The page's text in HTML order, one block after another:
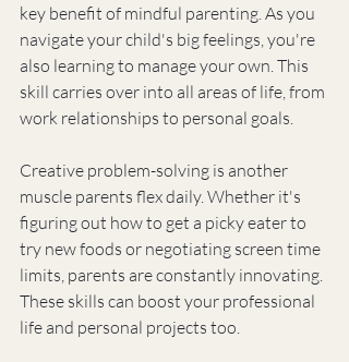
key benefit of mindful parenting. As you
navigate your child's big feelings, you're
also learning to manage your own. This
skill carries over into all areas of life, from
work relationships to personal goals.
Creative problem-solving is another
muscle parents flex daily. Whether it's
figuring out how to get a picky eater to
try new foods or negotiating screen time
limits, parents are constantly innovating.
These skills can boost your professional
life and personal projects too.